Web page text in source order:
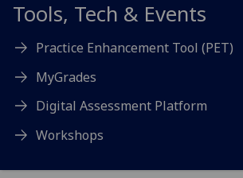
Tools, Tech & Events
Practice Enhancement Tool (PET)
MyGrades
Digital Assessment Platform
Workshops